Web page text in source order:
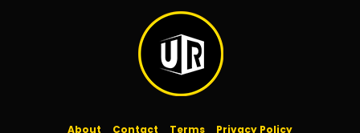
About Contact Terms Privacy Policy